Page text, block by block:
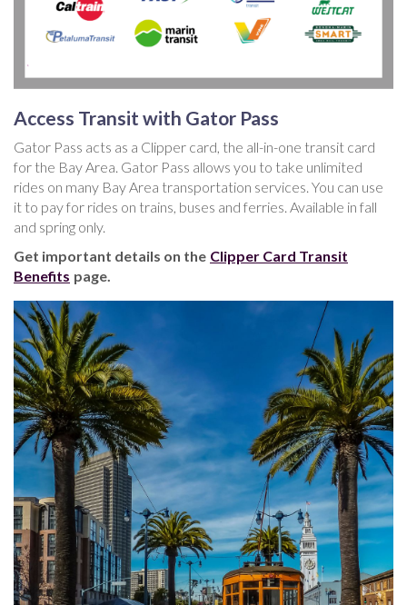
Access Transit with Gator Pass
Gator Pass acts as a Clipper card, the all-in-one transit card
for the Bay Area. Gator Pass allows you to take unlimited
rides on many Bay Area transportation services. You can use
it to pay for rides on trains, buses and ferries. Available in fall
and spring only.
Get important details on the Clipper Card Transit
Benefits page.